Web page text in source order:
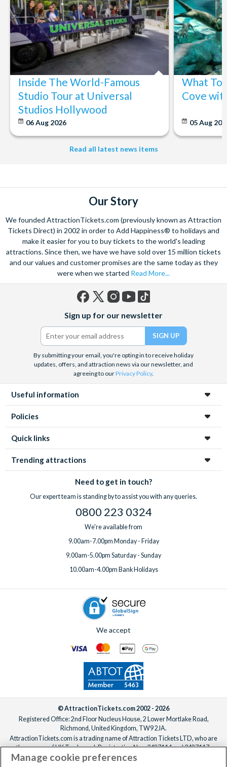
Inside The World-Famous
Studio Tour at Universal
Studios Hollywood
06 Aug 2026
What To
Cove
05 Aug
Read all latest news items
Our Story
We founded AttractionTickets.com (previously known as Attraction
Tickets Direct) in 2002 in order to Add Happiness® to holidays and
make it easier for you to buy tickets to the world's leading
attractions. Since then, we have we have sold over 15 million tickets
and our values and customer promises are the same today as they
were when we started Read More...
(formerly
Twitter)
Sign up for our newsletter
By submitting your email, you're opting in to receive holiday
updates, offers, and attraction news via our newsletter, and
agreeing to ourPrivacy Policy.
Useful information
Policies
Quick links
Trending attractions
Need to get in touch?
Our expert team is standing by to assist you with any queries.
0800 223 0324
We're available from
9.00am-7.00pm Monday - Friday
9.00am-5.00pm Saturday - Sunday
10.00am-4.00pm Bank Holidays
We accept
© AttractionTickets.com 2002 - 2026
Registered Office: 2nd Floor Nucleus House, 2 Lower Mortlake Road,
Richmond, United Kingdom, TW9 2JA.
AttractionTickets.com is a trading name of Attraction Tickets LTD, who are
the owners of UK Trademark Registration Nos. 3427114 and 3427117.
Registered in England with registered number 4390984 and VAT Number
Manage cookie preferences